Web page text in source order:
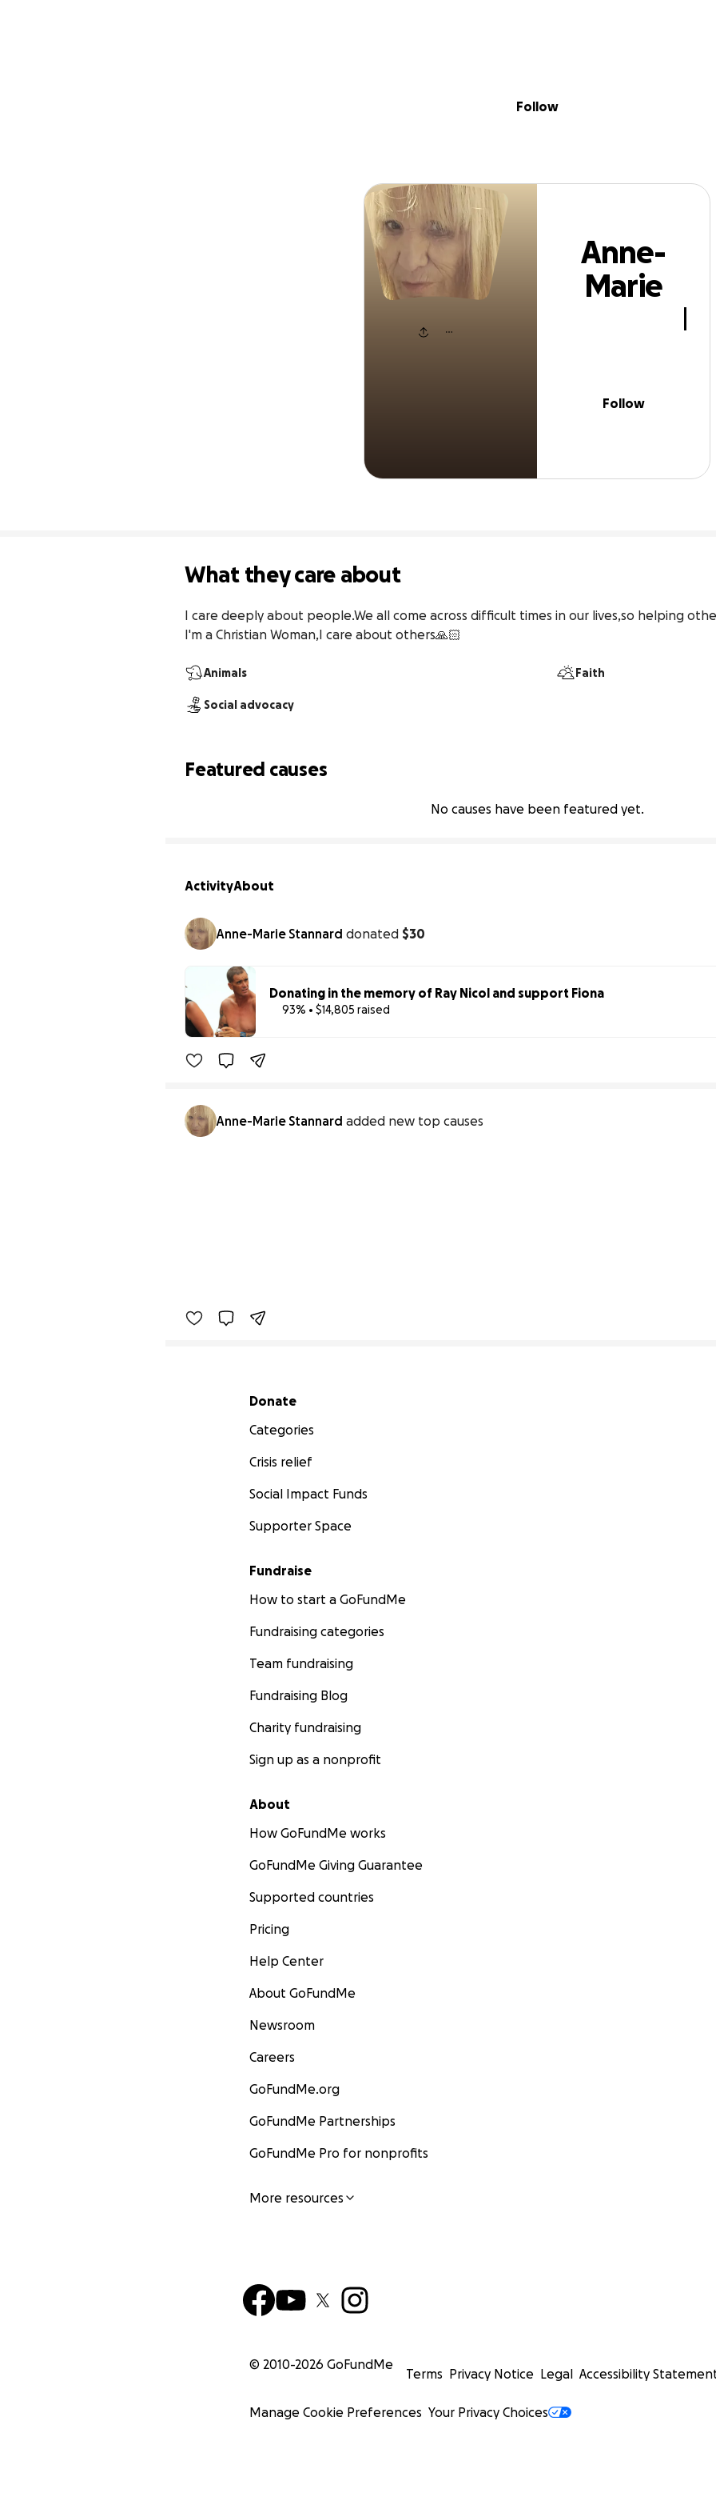
Anne-Marie
Follow
Anne-
Marie
Stannard
Follow
What they care about
I care deeply about people.We all come across difficult times in our lives,so helping
I'm a Christian Woman,I care about others🙏🏻
Animals Faith
Social advocacy
Featured causes
No causes have been featured yet.
ActivityAbout
Anne-Marie Stannard donated $30
Donating in the memory of Ray Nicol and support Fiona
93% • $14,805 raised
Anne-Marie Stannard added new top causes
Secondary menu
Donate
Categories
Crisis relief
Social Impact Funds
Supporter Space
Fundraise
How to start a GoFundMe
Fundraising categories
Team fundraising
Fundraising Blog
Charity fundraising
Sign up as a nonprofit
About
How GoFundMe works
GoFundMe Giving Guarantee
Supported countries
Pricing
Help Center
About GoFundMe
Newsroom
Careers
GoFundMe.org
GoFundMe Partnerships
GoFundMe Pro for nonprofits
More resources
© 2010-2026 GoFundMe
Terms Privacy Notice Legal Accessibility
Manage Cookie Preferences Your Privacy Choices